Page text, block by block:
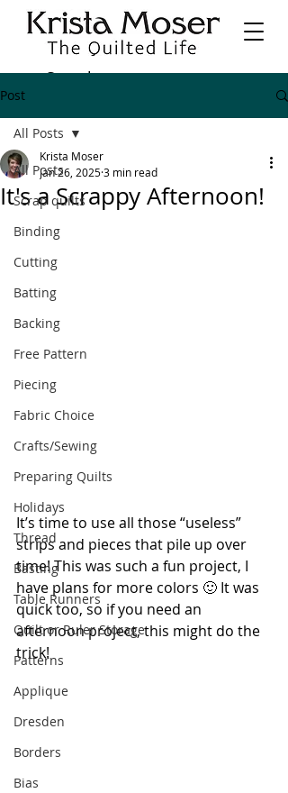
Post
All Posts
Scrap quilts
Binding
Cutting
Batting
Backing
Free Pattern
Piecing
Fabric Choice
Crafts/Sewing
Preparing Quilts
Holidays
Thread
Basting
Table Runners
Quilt or Ruler Storage
Patterns
Applique
Dresden
Borders
Bias
All Posts
It's a Scrappy Afternoon!
Krista Moser
Jan 26, 20253 min read
It’s time to use all those “useless”
strips and pieces that pile up over
time! This was such a fun project, I
have plans for more colors 🙂 It was
quick too, so if you need an
afternoon project, this might do the
trick!